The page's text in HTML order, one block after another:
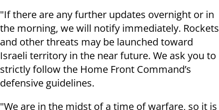
"If there are any further updates overnight or in
the morning, we will notify immediately. Rockets
and other threats may be launched toward
Israeli territory in the near future. We ask you to
strictly follow the Home Front Command’s
defensive guidelines.
"We are in the midst of a time of warfare, so it is